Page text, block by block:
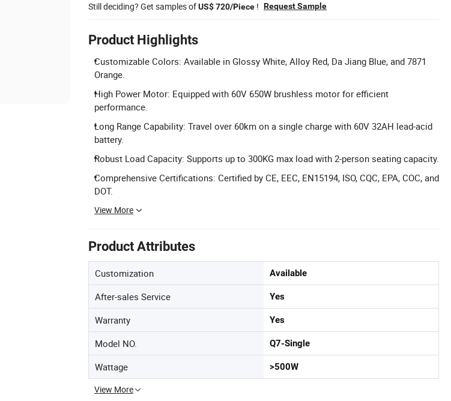
Still deciding? Get samples ofUS$ 720/Piece ! Request Sample
Product Highlights
Customizable Colors: Available in Glossy White, Alloy Red, Da Jiang Blue, and 7871
Orange.
High Power Motor: Equipped with 60V 650W brushless motor for efficient
performance.
Long Range Capability: Travel over 60km on a single charge with 60V 32AH lead-acid
battery.
Robust Load Capacity: Supports up to 300KG max load with 2-person seating capacity.
Comprehensive Certifications: Certified by CE, EEC, EN15194, ISO, CQC, EPA, COC, and
DOT.
View More
Product Attributes
Customization Available
After-sales Service Yes
Warranty Yes
Model NO. Q7-Single
Wattage >500W
View More